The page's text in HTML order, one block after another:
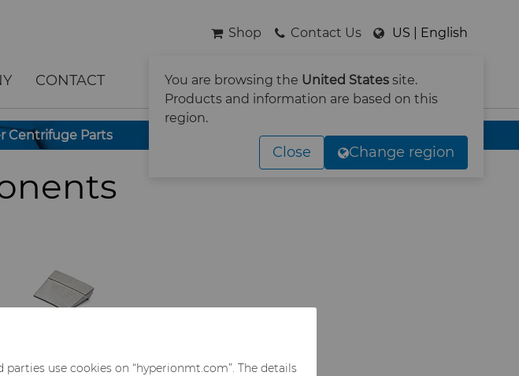
You are browsing the United States site.
Products and information are based on this
region.
Close Change region
Shop Contact Us US | English
CONTACT SEARCH
Centrifuge Parts
use cookies on “hyperionmt.com”. The details